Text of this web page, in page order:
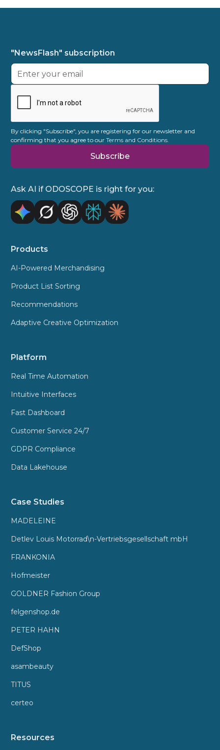
"NewsFlash" subscription
By clicking "Subscribe", you are registering for our newsletter and
confirming that you agree to ourTerms and Conditions.
Ask AI if ODOSCOPE is right for you:
Products
AI-Powered Merchandising
Product List Sorting
Recommendations
Adaptive Creative Optimization
Platform
Real Time Automation
Intuitive Interfaces
Fast Dashboard
Customer Service 24/7
GDPR Compliance
Data Lakehouse
Case Studies
MADELEINE
Detlev Louis Motorrad\n-Vertriebsgesellschaft mbH
FRANKONIA
Hofmeister
GOLDNER Fashion Group
felgenshop.de
PETER HAHN
DefShop
asambeauty
TITUS
certeo
Resources